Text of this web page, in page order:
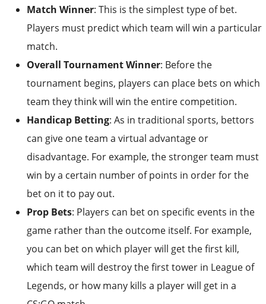
Match Winner: This is the simplest type of bet.
Players must predict which team will win a particular
match.
Overall Tournament Winner: Before the
tournament begins, players can place bets on which
team they think will win the entire competition.
Handicap Betting: As in traditional sports, bettors
can give one team a virtual advantage or
disadvantage. For example, the stronger team must
win by a certain number of points in order for the
bet on it to pay out.
Prop Bets: Players can bet on specific events in the
game rather than the outcome itself. For example,
you can bet on which player will get the first kill,
which team will destroy the first tower in League of
Legends, or how many kills a player will get in a